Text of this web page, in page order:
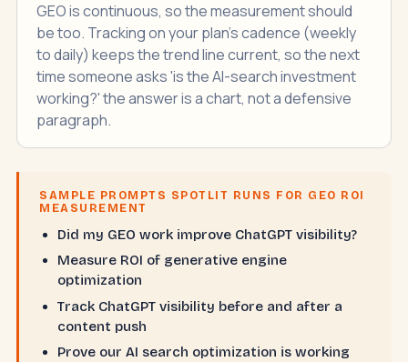
GEO is continuous, so the measurement should
be too. Tracking on your plan's cadence (weekly
to daily) keeps the trend line current, so the next
time someone asks 'is the AI-search investment
working?' the answer is a chart, not a defensive
paragraph.
SAMPLE PROMPTS SPOTLIT RUNS FOR GEO ROI
MEASUREMENT
Did my GEO work improve ChatGPT visibility?
Measure ROI of generative engine
optimization
Track ChatGPT visibility before and after a
content push
Prove our AI search optimization is working